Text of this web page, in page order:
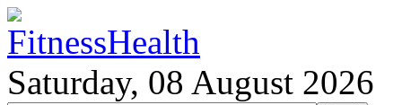
Saturday, 08 August 2026